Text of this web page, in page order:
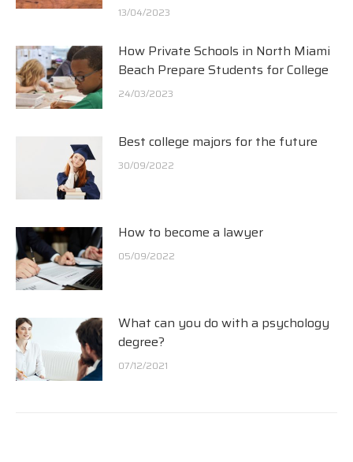
13/04/2023
How Private Schools in North Miami
Beach Prepare Students for College
24/03/2023
Best college majors for the future
30/09/2022
How to become a lawyer
05/09/2022
What can you do with a psychology
degree?
07/12/2021